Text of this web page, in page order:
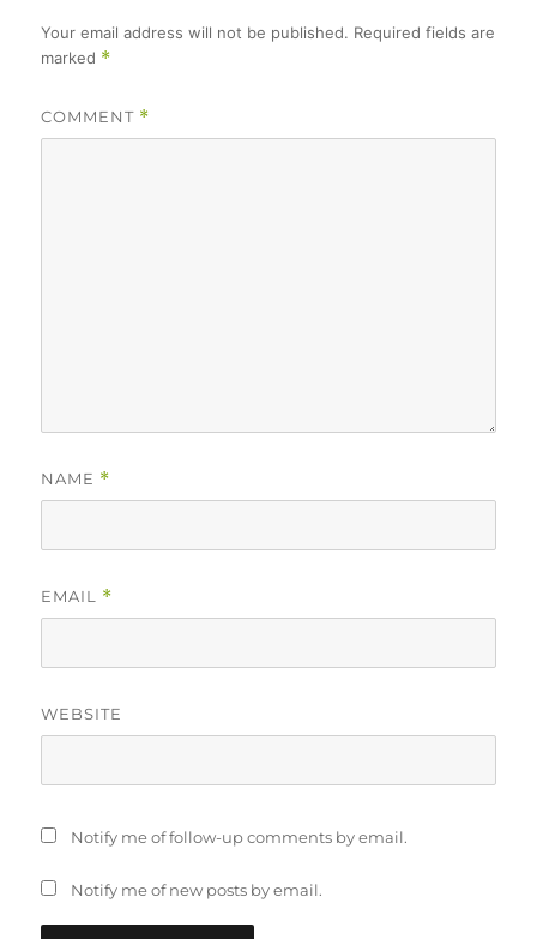
Your email address will not be published. Required fields are
marked *
COMMENT *
NAME *
EMAIL *
WEBSITE
Notify me of follow-up comments by email.
Notify me of new posts by email.